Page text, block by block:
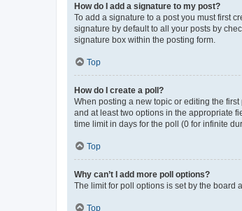
How do I add a signature to my post?
To add a signature to a post you must first
signature by default to all your posts by
signature box within the posting form.
Top
How do I create a poll?
When posting a new topic or editing the
and at least two options in the appropriate
time limit in days for the poll (0 for infinite
Top
Why can’t I add more poll options?
The limit for poll options is set by the board
Top